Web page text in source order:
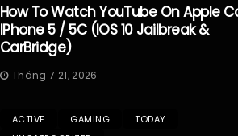
How To Watch YouTube On Apple
IPhone 5 / 5C (iOS 10 Jailbreak &
CarBridge)
Tháng 7 21, 2026
ACTIVE GAMING
TODAY